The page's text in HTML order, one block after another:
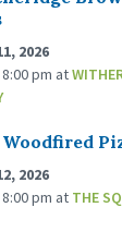
2026
pm at
2026
pm at THE